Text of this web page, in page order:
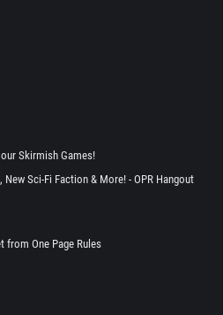
Skirmish Games!
New Sci-Fi Faction & More! - OPR Hangout
from One Page Rules